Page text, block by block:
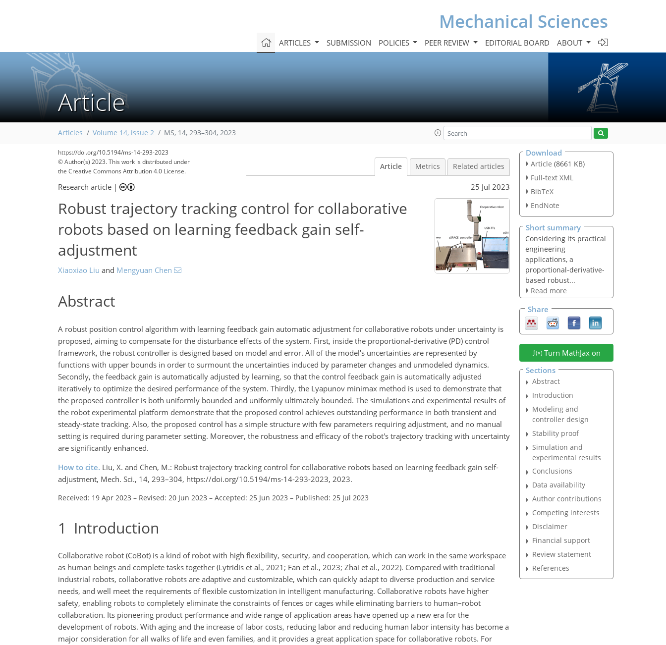
Mechanical Sciences
ARTICLES SUBMISSION POLICIES PEER REVIEW EDITORIAL BOARD ABOUT
Article
Articles Volume 14, issue 2 MS, 14, 293–304, 2023
https://doi.org/10.5194/ms-14-293-2023
© Author(s) 2023. This work is distributed under
the Creative Commons Attribution 4.0 License.
Article Metrics Related articles
Research article | 25 Jul 2023
Robust trajectory tracking control for collaborative
robots based on learning feedback gain self-
adjustment
Xiaoxiao Liu and Mengyuan Chen
Abstract
A robust position control algorithm with learning feedback gain automatic adjustment for collaborative robots under uncertainty is
proposed, aiming to compensate for the disturbance effects of the system. First, inside the proportional-derivative (PD) control
framework, the robust controller is designed based on model and error. All of the model's uncertainties are represented by
functions with upper bounds in order to surmount the uncertainties induced by parameter changes and unmodeled dynamics.
Secondly, the feedback gain is automatically adjusted by learning, so that the control feedback gain is automatically adjusted
iteratively to optimize the desired performance of the system. Thirdly, the Lyapunov minimax method is used to demonstrate that
the proposed controller is both uniformly bounded and uniformly ultimately bounded. The simulations and experimental results of
the robot experimental platform demonstrate that the proposed control achieves outstanding performance in both transient and
steady-state tracking. Also, the proposed control has a simple structure with few parameters requiring adjustment, and no manual
setting is required during parameter setting. Moreover, the robustness and efficacy of the robot's trajectory tracking with uncertainty
are significantly enhanced.
How to cite. Liu, X. and Chen, M.: Robust trajectory tracking control for collaborative robots based on learning feedback gain self-
adjustment, Mech. Sci., 14, 293–304, https://doi.org/10.5194/ms-14-293-2023, 2023.
Received: 19 Apr 2023 – Revised: 20 Jun 2023 – Accepted: 25 Jun 2023 – Published: 25 Jul 2023
1 Introduction
Collaborative robot (CoBot) is a kind of robot with high flexibility, security, and cooperation, which can work in the same workspace
as human beings and complete tasks together (Lytridis et al., 2021; Fan et al., 2023; Zhai et al., 2022). Compared with traditional
industrial robots, collaborative robots are adaptive and customizable, which can quickly adapt to diverse production and service
needs, and well meet the requirements of flexible customization in intelligent manufacturing. Collaborative robots have higher
safety, enabling robots to completely eliminate the constraints of fences or cages while eliminating barriers to human–robot
collaboration. Its pioneering product performance and wide range of application areas have opened up a new era for the
development of robots. With aging and the increase of labor costs, reducing labor and reducing human labor intensity has become a
major consideration for all walks of life and even families, and it provides a great application space for collaborative robots. For
Download
Article (8661 KB)
Full-text XML
BibTeX
EndNote
Short summary
Considering its practical
engineering
applications, a
proportional-derivative-
based robust...
Read more
Share
Turn MathJax on
Sections
Abstract
Introduction
Modeling and
controller design
Stability proof
Simulation and
experimental results
Conclusions
Data availability
Author contributions
Competing interests
Disclaimer
Financial support
Review statement
References